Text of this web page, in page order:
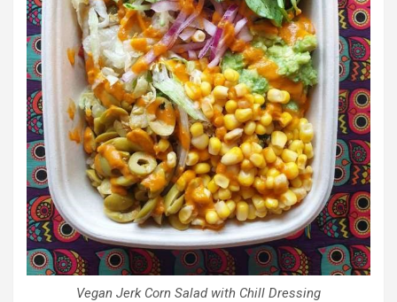
Vegan Jerk Corn Salad with Chill Dressing